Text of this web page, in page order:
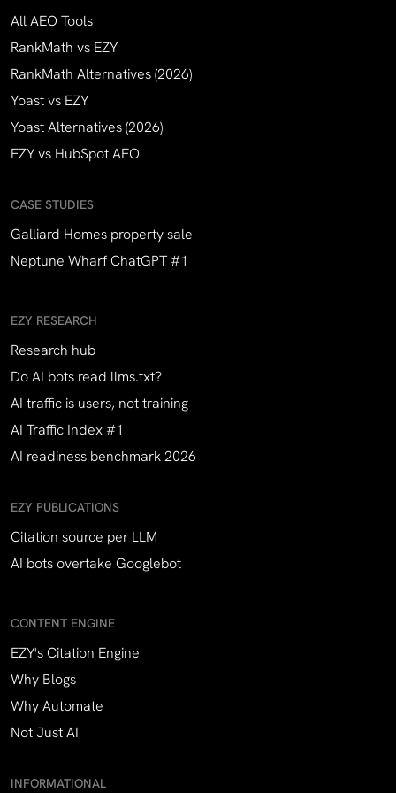
All AEO Tools
RankMath vs EZY
RankMath Alternatives (2026)
Yoast vs EZY
Yoast Alternatives (2026)
EZY vs HubSpot AEO
CASE STUDIES
Galliard Homes property sale
Neptune Wharf ChatGPT #1
EZY RESEARCH
Research hub
Do AI bots read llms.txt?
AI traffic is users, not training
AI Traffic Index #1
AI readiness benchmark 2026
EZY PUBLICATIONS
Citation source per LLM
AI bots overtake Googlebot
CONTENT ENGINE
EZY's Citation Engine
Why Blogs
Why Automate
Not Just AI
INFORMATIONAL